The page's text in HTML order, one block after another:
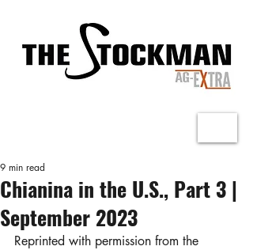
Chianina in the U.S., Part 3 |
September 2023
9 min read
Reprinted with permission from the